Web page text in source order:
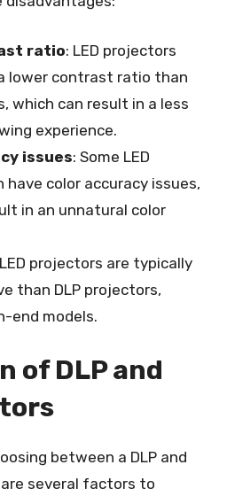
ratio: LED projectors
lower contrast ratio than
which can result in a less
experience.
issues: Some LED
have color accuracy issues,
in an unnatural color
projectors are typically
than DLP projectors,
end models.
of DLP and
between a DLP and
several factors to